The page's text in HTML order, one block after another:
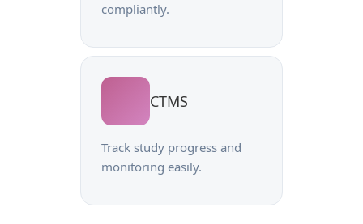
compliantly.
CTMS
Track study progress and
monitoring easily.